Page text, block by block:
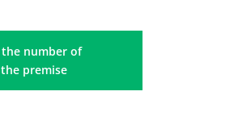
number of
premise